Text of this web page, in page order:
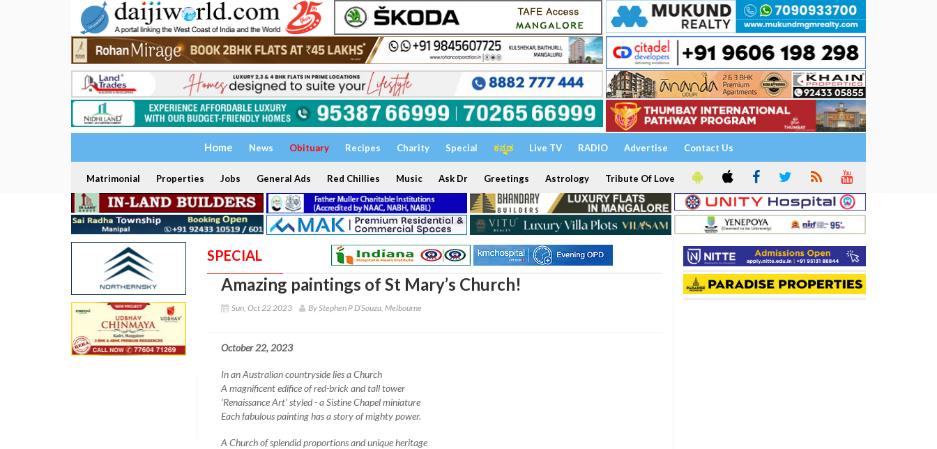
Home News Obituary Recipes Charity Special ಕನ್ನಡ Live TV RADIO Advertise Contact Us
Matrimonial Properties Jobs General Ads Red Chillies Music Ask Dr Greetings Astrology Tribute Of Love
SPECIAL
Amazing paintings of St Mary’s Church!
Sun, Oct 22 2023 By Stephen P D’Souza, Melbourne
October 22, 2023
In an Australian countryside lies a Church
A magnificent edifice of red-brick and tall tower
‘Renaissance Art’ styled - a Sistine Chapel miniature
Each fabulous painting has a story of mighty power.
A Church of splendid proportions and unique heritage